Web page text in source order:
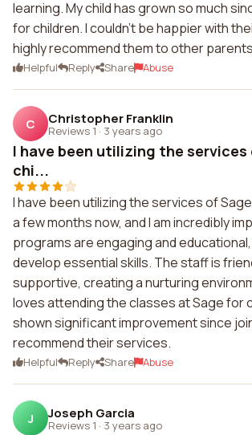
learning. My child has grown so much
for children. I couldn't be happier with
highly recommend them to other
Helpful Reply Share Abuse
C Christopher Franklin
Reviews 1 · 3 years ago
I have been utilizing the services
chi...
I have been utilizing the services of
a few months now, and I am incredibly
programs are engaging and
develop essential skills. The staff is
supportive, creating a nurturing
loves attending the classes at Sage for
shown significant improvement since
recommend their services.
Helpful Reply Share Abuse
J Joseph Garcia
Reviews 1 · 3 years ago